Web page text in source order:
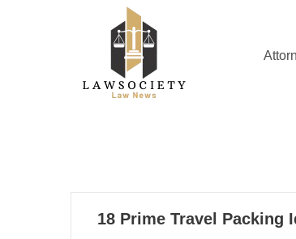
17
18 Prime Travel Packing